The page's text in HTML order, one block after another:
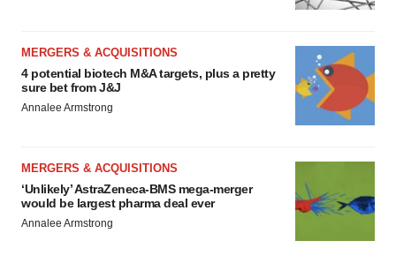
MERGERS & ACQUISITIONS
4 potential biotech M&A targets, plus a pretty
sure bet from J&J
Annalee Armstrong
MERGERS & ACQUISITIONS
‘Unlikely’ AstraZeneca-BMS mega-merger
would be largest pharma deal ever
Annalee Armstrong